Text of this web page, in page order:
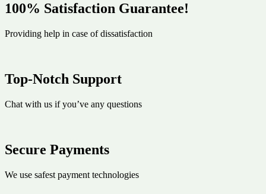
100% Satisfaction Guarantee!
Providing help in case of dissatisfaction
Top-Notch Support
Chat with us if you’ve any questions
Secure Payments
We use safest payment technologies